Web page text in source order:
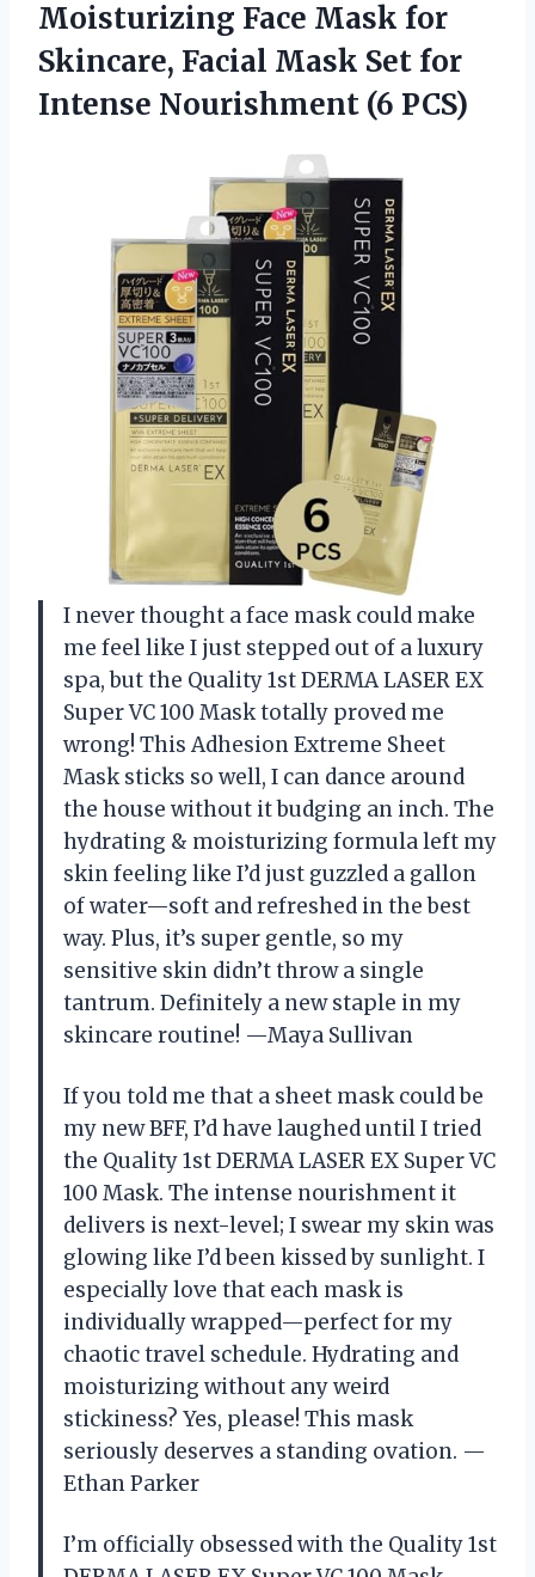
Moisturizing Face Mask for
Skincare, Facial Mask Set for
Intense Nourishment (6 PCS)
I never thought a face mask could make
me feel like I just stepped out of a luxury
spa, but the Quality 1st DERMA LASER EX
Super VC 100 Mask totally proved me
wrong! This Adhesion Extreme Sheet
Mask sticks so well, I can dance around
the house without it budging an inch. The
hydrating & moisturizing formula left my
skin feeling like I’d just guzzled a gallon
of water—soft and refreshed in the best
way. Plus, it’s super gentle, so my
sensitive skin didn’t throw a single
tantrum. Definitely a new staple in my
skincare routine! —Maya Sullivan
If you told me that a sheet mask could be
my new BFF, I’d have laughed until I tried
the Quality 1st DERMA LASER EX Super VC
100 Mask. The intense nourishment it
delivers is next-level; I swear my skin was
glowing like I’d been kissed by sunlight. I
especially love that each mask is
individually wrapped—perfect for my
chaotic travel schedule. Hydrating and
moisturizing without any weird
stickiness? Yes, please! This mask
seriously deserves a standing ovation. —
Ethan Parker
I’m officially obsessed with the Quality 1st